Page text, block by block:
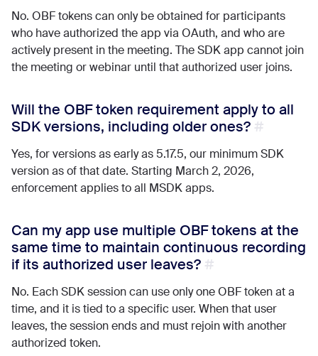
No. OBF tokens can only be obtained for participants
who have authorized the app via OAuth, and who are
actively present in the meeting. The SDK app cannot join
the meeting or webinar until that authorized user joins.
Will the OBF token requirement apply to all
SDK versions, including older ones?
Yes, for versions as early as 5.17.5, our minimum SDK
version as of that date. Starting March 2, 2026,
enforcement applies to all MSDK apps.
Can my app use multiple OBF tokens at the
same time to maintain continuous recording
if its authorized user leaves?
No. Each SDK session can use only one OBF token at a
time, and it is tied to a specific user. When that user
leaves, the session ends and must rejoin with another
authorized token.